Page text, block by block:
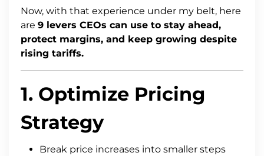
Now, with that experience under my belt, here
are 9 levers CEOs can use to stay ahead,
protect margins, and keep growing despite
rising tariffs.
1. Optimize Pricing
Strategy
Break price increases into smaller steps